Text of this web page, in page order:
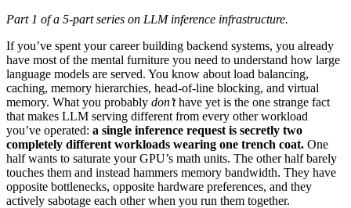
Part 1 of a 5-part series on LLM inference infrastructure.
If you’ve spent your career building backend systems, you already
have most of the mental furniture you need to understand how large
language models are served. You know about load balancing,
caching, memory hierarchies, head-of-line blocking, and virtual
memory. What you probably don’thave yet is the one strange fact
that makes LLM serving different from every other workload
you’ve operated: a single inference request is secretly two
completely different workloads wearing one trench coat. One
half wants to saturate your GPU’s math units. The other half barely
touches them and instead hammers memory bandwidth. They have
opposite bottlenecks, opposite hardware preferences, and they
actively sabotage each other when you run them together.